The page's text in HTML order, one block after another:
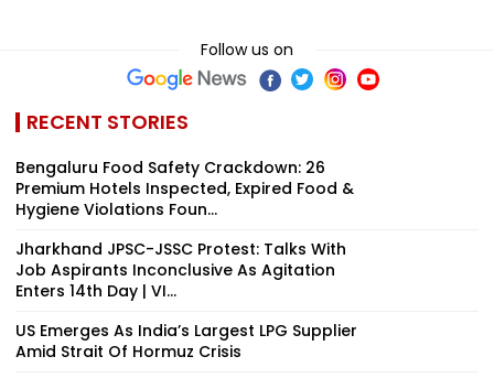
Follow us on
RECENT STORIES
Bengaluru Food Safety Crackdown: 26
Premium Hotels Inspected, Expired Food &
Hygiene Violations Foun...
Jharkhand JPSC-JSSC Protest: Talks With
Job Aspirants Inconclusive As Agitation
Enters 14th Day | VI...
US Emerges As India’s Largest LPG Supplier
Amid Strait Of Hormuz Crisis